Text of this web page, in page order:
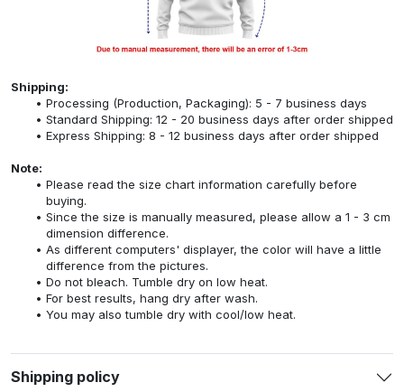
Shipping:
Processing (Production, Packaging): 5 - 7 business days
Standard Shipping: 12 - 20 business days after order shipped
Express Shipping: 8 - 12 business days after order shipped
Note:
Please read the size chart information carefully before
buying.
Since the size is manually measured, please allow a 1 - 3 cm
dimension difference.
As different computers' displayer, the color will have a little
difference from the pictures.
Do not bleach. Tumble dry on low heat.
For best results, hang dry after wash.
You may also tumble dry with cool/low heat.
Shipping policy